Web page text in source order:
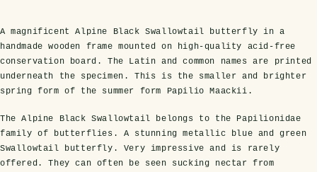
Butterflies & Insects
Entomology Frames
Entomology Frames
3 for 2
Domes
Clear Glass Frames
Butterfly Clear Frames
Baroque Style Frames
Butterfly Baroque Frames
Framed Fossils
Dinosaur Fossil Frames
on Stands
Ammonite Fossils on Stands
A magnificent Alpine Black Swallowtail butterfly in a
handmade wooden frame mounted on high-quality acid-free
conservation board. The Latin and common names are printed
underneath the specimen. This is the smaller and brighter
spring form of the summer form Papilio Maackii.
The Alpine Black Swallowtail belongs to the Papilionidae
family of butterflies. A stunning metallic blue and green
Swallowtail butterfly. Very impressive and is rarely
offered. They can often be seen sucking nectar from